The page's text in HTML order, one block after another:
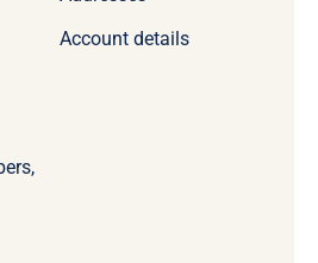
Account details